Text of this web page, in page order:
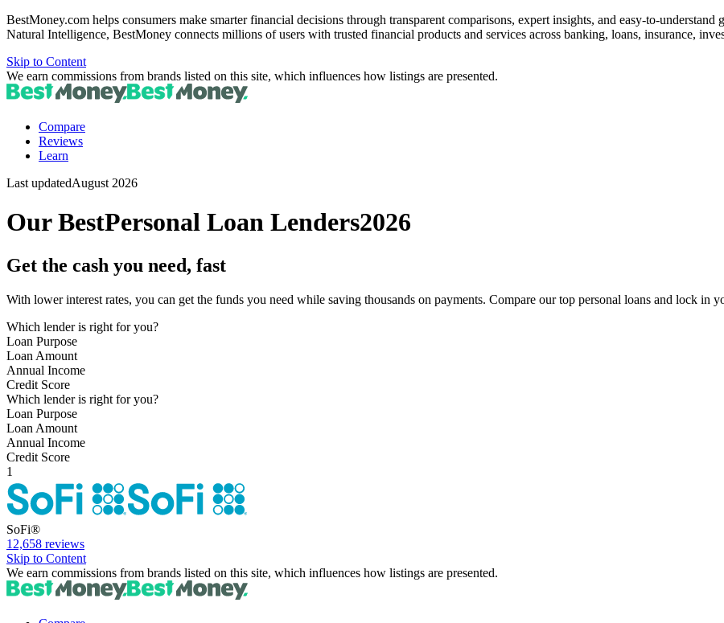
BestMoney.com helps consumers make smarter financial decisions through transparent comparisons, expert insights, and easy-to-
Natural Intelligence, BestMoney connects millions of users with trusted financial products and services across banking, loans, insurance,
Skip to Content
We earn commissions from brands listed on this site, which influences how listings are presented.
Compare
Reviews
Learn
Last updatedAugust 2026
Our BestPersonal Loan Lenders2026
Get the cash you need, fast
With lower interest rates, you can get the funds you need while saving thousands on payments. Compare our top personal loans and lock in
Which lender is right for you?
Loan Purpose
Loan Amount
Annual Income
Credit Score
Which lender is right for you?
Loan Purpose
Loan Amount
Annual Income
Credit Score
1
SoFi®
12,658 reviews
Skip to Content
We earn commissions from brands listed on this site, which influences how listings are presented.